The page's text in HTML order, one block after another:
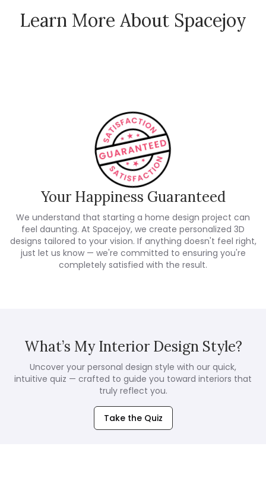
Learn More About Spacejoy
How Spacejoy Works
Your Happiness Guaranteed
We understand that starting a home design project can
feel daunting. At Spacejoy, we create personalized 3D
designs tailored to your vision. If anything doesn't feel right,
just let us know — we're committed to ensuring you're
completely satisfied with the result.
What’s My Interior Design Style?
Uncover your personal design style with our quick,
intuitive quiz — crafted to guide you toward interiors that
truly reflect you.
Take the Quiz